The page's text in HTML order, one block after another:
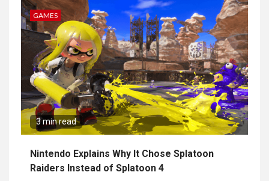
GAMES
3 min read
Nintendo Explains Why It Chose Splatoon
Raiders Instead of Splatoon 4